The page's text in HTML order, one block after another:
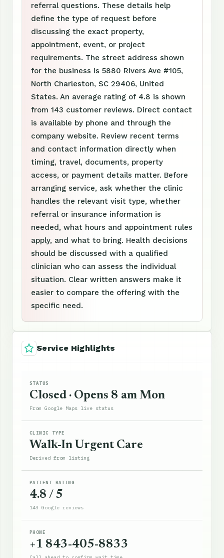
referral questions. These details help
define the type of request before
discussing the exact property,
appointment, event, or project
requirements. The street address shown
for the business is 5880 Rivers Ave #105,
North Charleston, SC 29406, United
States. An average rating of 4.8 is shown
from 143 customer reviews. Direct contact
is available by phone and through the
company website. Review recent terms
and contact information directly when
timing, travel, documents, property
access, or payment details matter. Before
arranging service, ask whether the clinic
handles the relevant visit type, whether
referral or insurance information is
needed, what hours and appointment rules
apply, and what to bring. Health decisions
should be discussed with a qualified
clinician who can assess the individual
situation. Clear written answers make it
easier to compare the offering with the
specific need.
Service Highlights
STATUS
Closed · Opens 8 am Mon
From Google Maps live status
CLINIC TYPE
Walk-In Urgent Care
Derived from listing
PATIENT RATING
4.8 / 5
143 Google reviews
PHONE
+1 843-405-8833